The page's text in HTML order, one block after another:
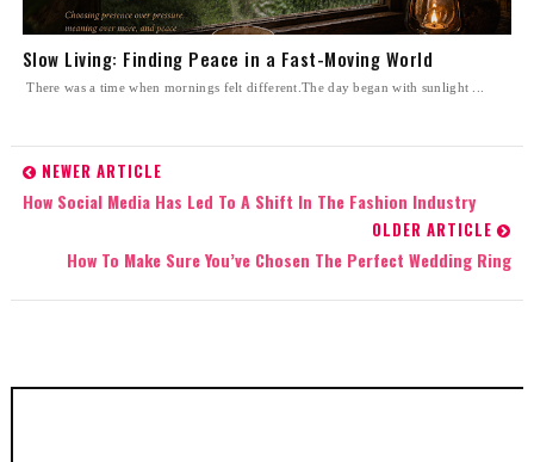
Slow Living: Finding Peace in a Fast-Moving World
There was a time when mornings felt different.The day began with sunlight ...
NEWER ARTICLE
How Social Media Has Led To A Shift In The Fashion Industry
OLDER ARTICLE
How To Make Sure You’ve Chosen The Perfect Wedding Ring